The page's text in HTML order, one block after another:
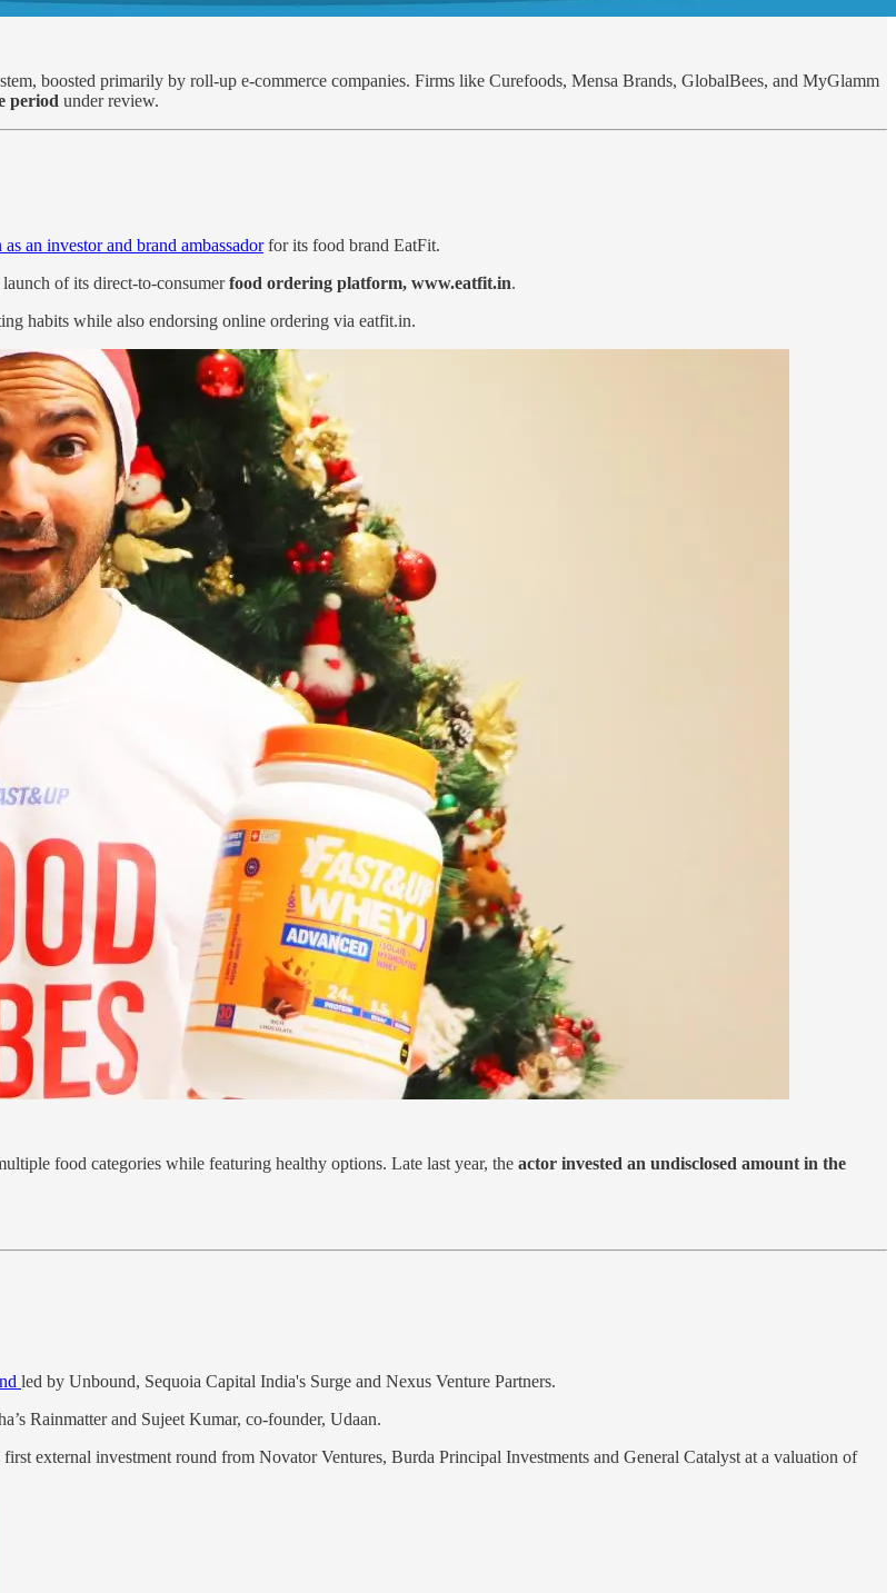
boosted primarily by roll-up e-commerce companies. Firms like Curefoods, Mensa Brands, GlobalBees, and MyGlamm
period under review.
an investor and brand ambassadorfor its food brand EatFit.
of its direct-to-consumerfood ordering platform, www.eatfit.in.
habits while also endorsing online ordering via eatfit.in.
food categories while featuring healthy options. Late last year, the actor invested an undisclosed amount in the
led by Unbound, Sequoia Capital India's Surge and Nexus Venture Partners.
Rainmatter and Sujeet Kumar, co-founder, Udaan.
first external investment round from Novator Ventures, Burda Principal Investments and General Catalyst at a valuation of